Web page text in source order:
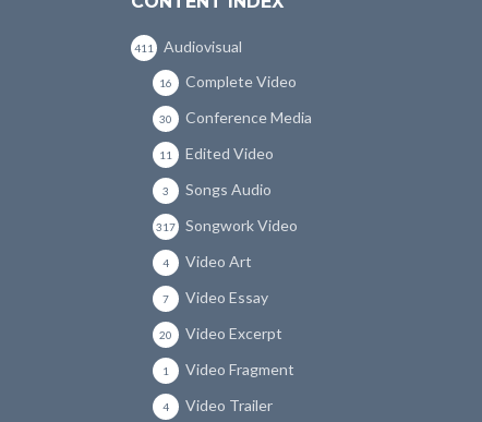
Audiovisual
411
Complete Video
16
Conference Media
30
Edited Video
11
Songs Audio
3
Songwork Video
317
Video Art
4
Video Essay
7
Video Excerpt
20
Video Fragment
1
Video Trailer
4